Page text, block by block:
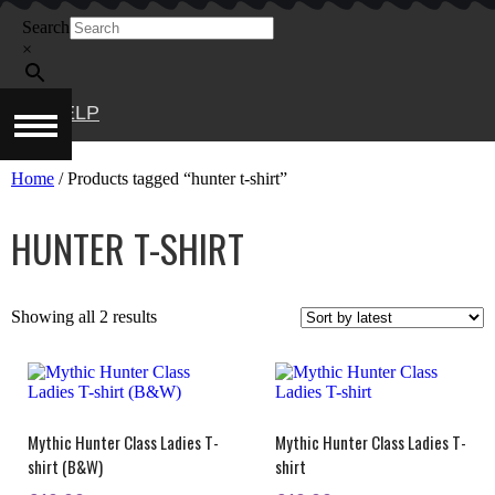
Skip
content
Search
×
HELP
Home / Products tagged “hunter t-shirt”
HUNTER T-SHIRT
Showing all 2 resultsSorted
Mythic Hunter Class Ladies T-
shirt (B&W)
Mythic Hunter Class Ladies T-
shirt